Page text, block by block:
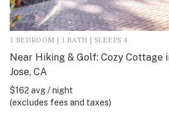
1 BEDROOM | 1 BATH | SLEEPS 4
Near Hiking & Golf: Cozy Cottage
Jose, CA
$162 avg / night
(excludes fees and taxes)